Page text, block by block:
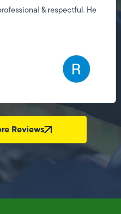
& respectful. He
Reviews